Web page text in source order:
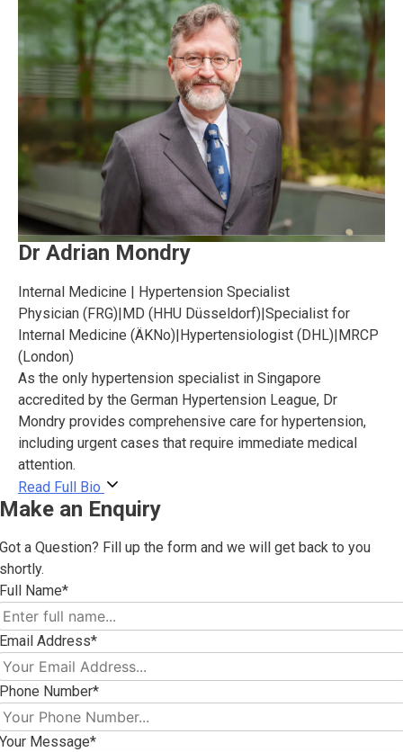
Dr Adrian Mondry
Internal Medicine | Hypertension Specialist
Physician (FRG)|MD (HHU Düsseldorf)|Specialist for
Internal Medicine (ÄKNo)|Hypertensiologist (DHL)|MRCP
(London)
As the only hypertension specialist in Singapore
accredited by the German Hypertension League, Dr
Mondry provides comprehensive care for hypertension,
including urgent cases that require immediate medical
attention.
Read Full Bio
an Enquiry
a Question? Fill up the form and we will get back to you
Name*
Address*
Number*
Message*